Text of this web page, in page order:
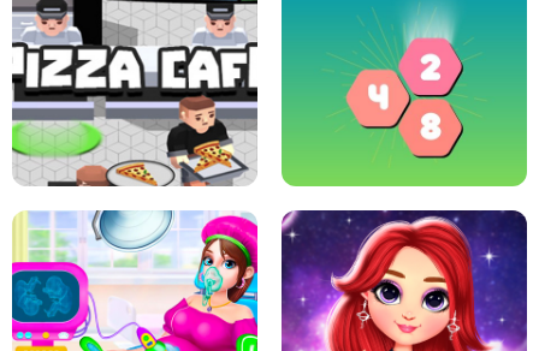
SUPER MARIO &AMP; SONIC FNF
DANCE
SKIBIDI JUMP